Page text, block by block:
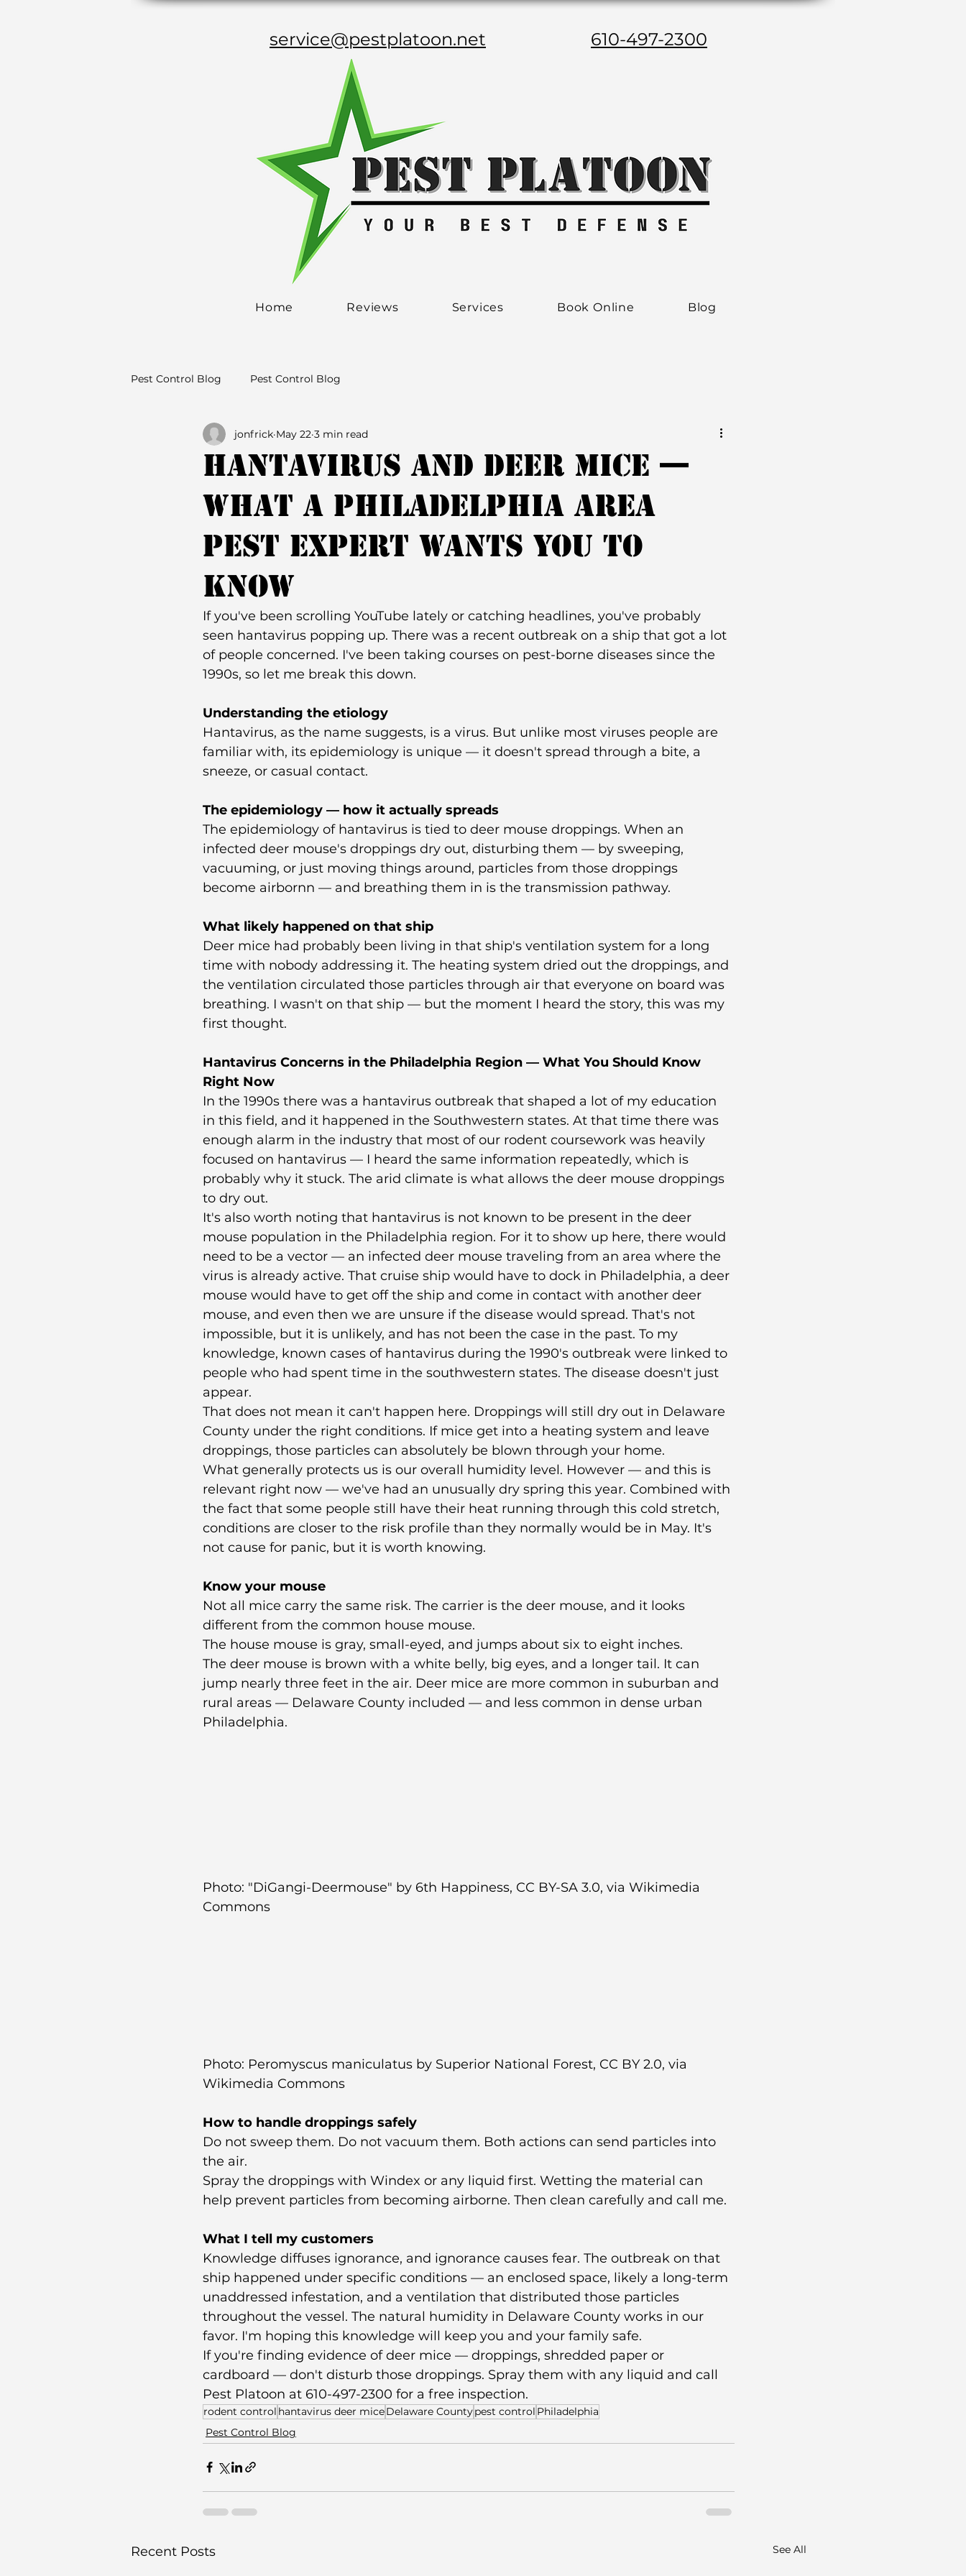
service@pestplatoon.net 610-497-2300
Home Reviews Services Book Online Blog
Pest Control Blog Pest Control Blog
Hantavirus and Deer Mice —
What a Philadelphia area
Pest Expert Wants You to
Know
jonfrick May 22 3 min read
If you've been scrolling YouTube lately or catching headlines, you've probably
seen hantavirus popping up. There was a recent outbreak on a ship that got a lot
of people concerned. I've been taking courses on pest-borne diseases since the
1990s, so let me break this down.
Understanding the etiology
Hantavirus, as the name suggests, is a virus. But unlike most viruses people are
familiar with, its epidemiology is unique — it doesn't spread through a bite, a
sneeze, or casual contact.
The epidemiology — how it actually spreads
The epidemiology of hantavirus is tied to deer mouse droppings. When an
infected deer mouse's droppings dry out, disturbing them — by sweeping,
vacuuming, or just moving things around, particles from those droppings
become airbornn — and breathing them in is the transmission pathway.
What likely happened on that ship
Deer mice had probably been living in that ship's ventilation system for a long
time with nobody addressing it. The heating system dried out the droppings, and
the ventilation circulated those particles through air that everyone on board was
breathing. I wasn't on that ship — but the moment I heard the story, this was my
first thought.
Hantavirus Concerns in the Philadelphia Region — What You Should Know
Right Now
In the 1990s there was a hantavirus outbreak that shaped a lot of my education
in this field, and it happened in the Southwestern states. At that time there was
enough alarm in the industry that most of our rodent coursework was heavily
focused on hantavirus — I heard the same information repeatedly, which is
probably why it stuck. The arid climate is what allows the deer mouse droppings
to dry out.
It's also worth noting that hantavirus is not known to be present in the deer
mouse population in the Philadelphia region. For it to show up here, there would
need to be a vector — an infected deer mouse traveling from an area where the
virus is already active. That cruise ship would have to dock in Philadelphia, a deer
mouse would have to get off the ship and come in contact with another deer
mouse, and even then we are unsure if the disease would spread. That's not
impossible, but it is unlikely, and has not been the case in the past. To my
knowledge, known cases of hantavirus during the 1990's outbreak were linked to
people who had spent time in the southwestern states. The disease doesn't just
appear.
That does not mean it can't happen here. Droppings will still dry out in Delaware
County under the right conditions. If mice get into a heating system and leave
droppings, those particles can absolutely be blown through your home.
What generally protects us is our overall humidity level. However — and this is
relevant right now — we've had an unusually dry spring this year. Combined with
the fact that some people still have their heat running through this cold stretch,
conditions are closer to the risk profile than they normally would be in May. It's
not cause for panic, but it is worth knowing.
Know your mouse
Not all mice carry the same risk. The carrier is the deer mouse, and it looks
different from the common house mouse.
The house mouse is gray, small-eyed, and jumps about six to eight inches.
The deer mouse is brown with a white belly, big eyes, and a longer tail. It can
jump nearly three feet in the air. Deer mice are more common in suburban and
rural areas — Delaware County included — and less common in dense urban
Philadelphia.
Photo: "DiGangi-Deermouse" by 6th Happiness, CC BY-SA 3.0, via Wikimedia
Commons
Photo: Peromyscus maniculatus by Superior National Forest, CC BY 2.0, via
Wikimedia Commons
How to handle droppings safely
Do not sweep them. Do not vacuum them. Both actions can send particles into
the air.
Spray the droppings with Windex or any liquid first. Wetting the material can
help prevent particles from becoming airborne. Then clean carefully and call me.
What I tell my customers
Knowledge diffuses ignorance, and ignorance causes fear. The outbreak on that
ship happened under specific conditions — an enclosed space, likely a long-term
unaddressed infestation, and a ventilation that distributed those particles
throughout the vessel. The natural humidity in Delaware County works in our
favor. I'm hoping this knowledge will keep you and your family safe.
If you're finding evidence of deer mice — droppings, shredded paper or
cardboard — don't disturb those droppings. Spray them with any liquid and call
Pest Platoon at 610-497-2300 for a free inspection.
rodent control hantavirus deer miceDelaware Countypest control Philadelphia
Pest Control Blog
Recent Posts See All